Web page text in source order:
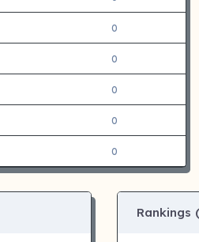
0
0
0
0
0
Rankings